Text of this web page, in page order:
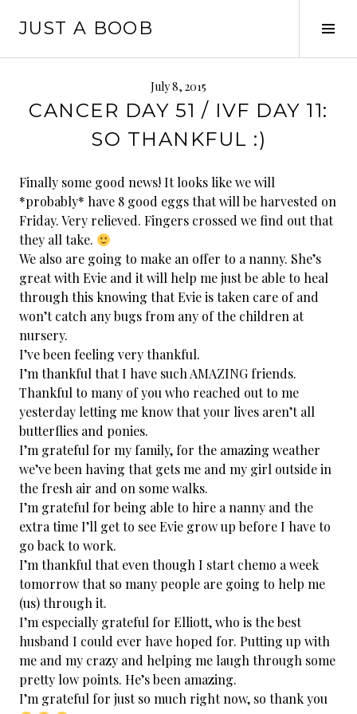
JUST A BOOB
July 8, 2015
CANCER DAY 51 / IVF DAY 11:
SO THANKFUL :)
Finally some good news! It looks like we will
*probably* have 8 good eggs that will be harvested on
Friday. Very relieved. Fingers crossed we find out that
they all take.
We also are going to make an offer to a nanny. She’s
great with Evie and it will help me just be able to heal
through this knowing that Evie is taken care of and
won’t catch any bugs from any of the children at
nursery.
I’ve been feeling very thankful.
I’m thankful that I have such AMAZING friends.
Thankful to many of you who reached out to me
yesterday letting me know that your lives aren’t all
butterflies and ponies.
I’m grateful for my family, for the amazing weather
we’ve been having that gets me and my girl outside in
the fresh air and on some walks.
I’m grateful for being able to hire a nanny and the
extra time I’ll get to see Evie grow up before I have to
go back to work.
I’m thankful that even though I start chemo a week
tomorrow that so many people are going to help me
(us) through it.
I’m especially grateful for Elliott, who is the best
husband I could ever have hoped for. Putting up with
me and my crazy and helping me laugh through some
pretty low points. He’s been amazing.
I’m grateful for just so much right now, so thank you